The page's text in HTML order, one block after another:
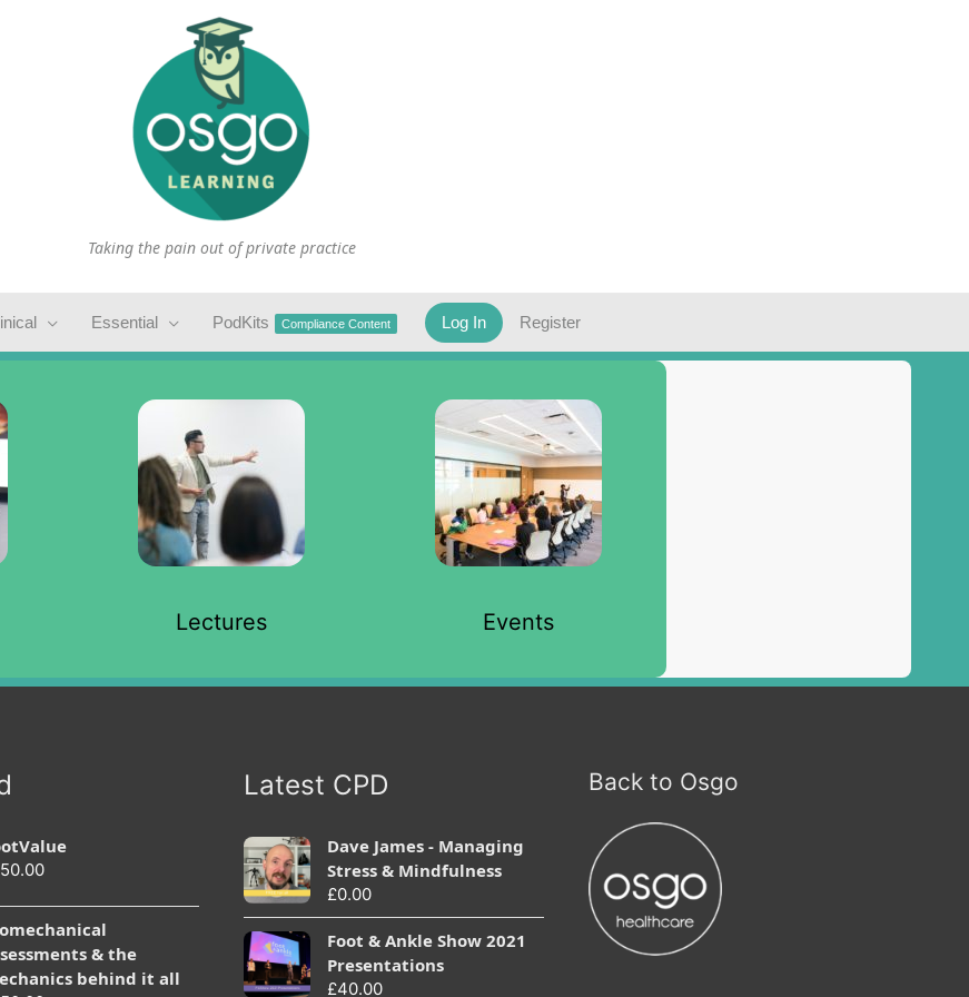
Taking the pain out of private practice
Essential PodKits Compliance Content Log In Register
Lectures Events
& the
behind it all
Latest CPD
Dave James - Managing
Stress & Mindfulness
£0.00
Foot & Ankle Show 2021
Presentations
£40.00
Back to Osgo